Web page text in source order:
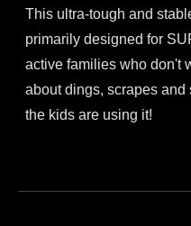
chosen
on
the
product
page
This ultra-tough and
primarily designed for
active families who don't
about dings, scrapes and
the kids are using it!